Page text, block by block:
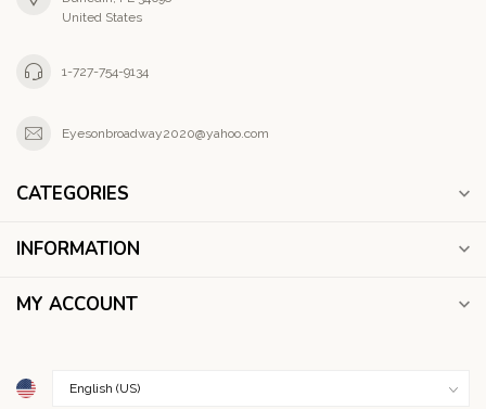
United States
1-727-754-9134
Eyesonbroadway2020@yahoo.com
CATEGORIES
INFORMATION
MY ACCOUNT